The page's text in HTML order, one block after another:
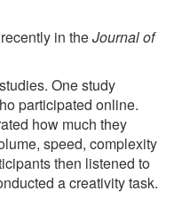
in theJournal of
One study
participated online.
how much they
speed, complexity
then listened to
a creativity task.